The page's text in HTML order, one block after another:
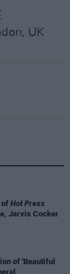
UK
of Hot Press
Jarvis Cocker
of 'Beautiful